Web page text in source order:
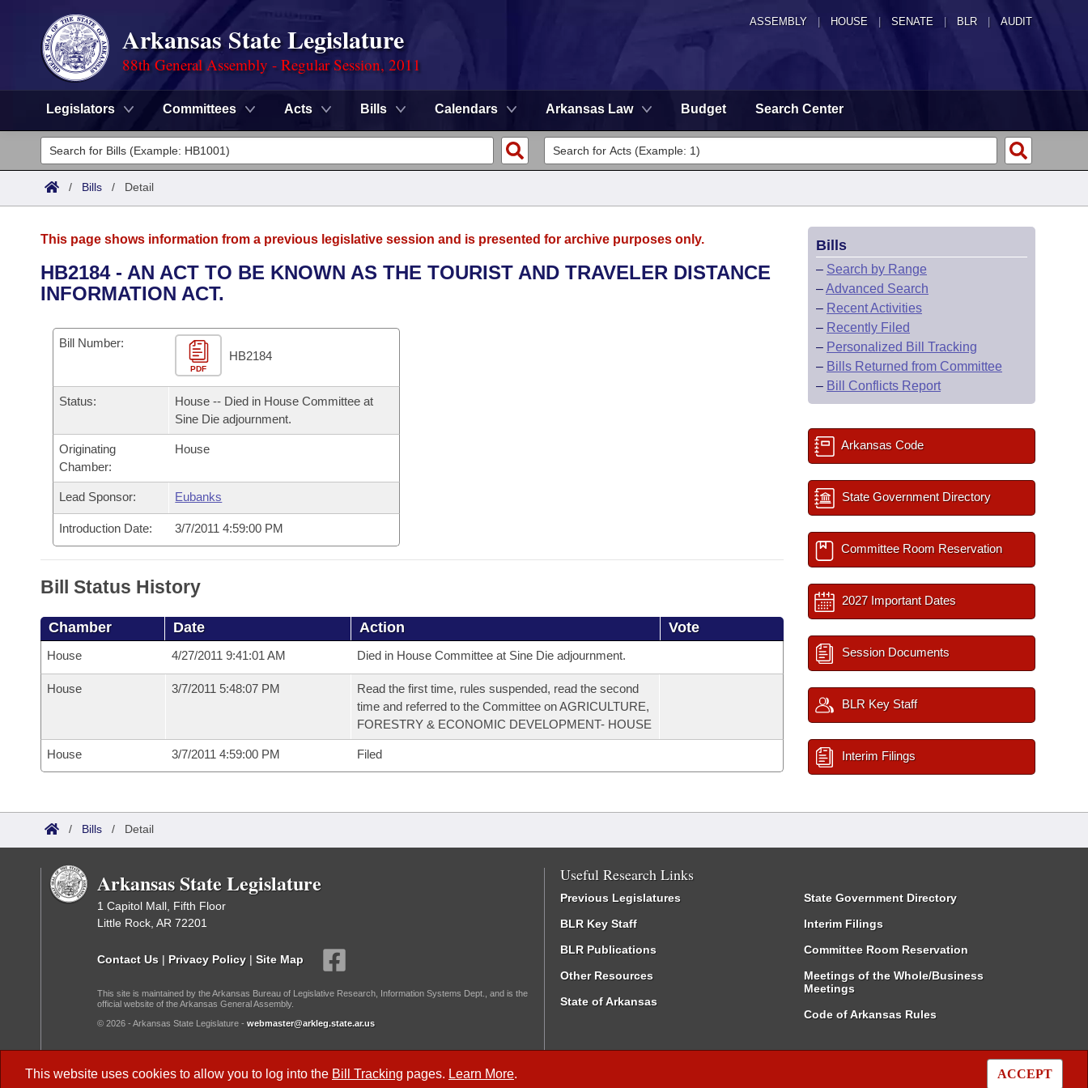
ASSEMBLY HOUSE SENATE | BLR | AUDIT
Arkansas State Legislature
88th General Assembly - Regular Session, 2011
Legislators Committees Acts Bills Calendars Arkansas Law Budget Search Center
Legislators
List All
District Finder
Committees
Senate
House
Task Force
Bills in House Committees
Bills in Senate Committees
Bills in Joint Committees
Meetings Of The Whole/Business Meetings
Advanced Search
Code Sections Amended
Search by Range
Advanced Search
Personalized Bill Tracking
Bills Returned from Committee
Bill Conflicts Report
Calendars
Meetings and Events
Bills on Committee Agendas
Senate
House Budget
Senate Budget
House Roll Call
Arkansas Law
Arkansas Code and Constitution of 1874
Uncodified Historic Legislation
Governor's Veto List
Search Center
/ Bills / Detail
This website uses cookies to allow you to log into the Bill Tracking pages. Learn More. ACCEPT
This page shows information from a previous legislative session and is presented for archive purposes only.
HB2184 - AN ACT TO BE KNOWN AS THE TOURIST AND TRAVELER DISTANCE
INFORMATION ACT.
Bill Number:
PDF
HB2184
Status:
House -- Died in House Committee at
Sine Die adjournment.
Originating
Chamber:
House
Lead Sponsor: Eubanks
Introduction Date: 3/7/2011 4:59:00 PM
Bill Status History
Chamber Date Action Vote
House 4/27/2011 9:41:01 AM Died in House Committee at Sine Die adjournment.
House 3/7/2011 5:48:07 PM
Read the first time, rules suspended, read the second
time and referred to the Committee on AGRICULTURE,
FORESTRY & ECONOMIC DEVELOPMENT- HOUSE
House 3/7/2011 4:59:00 PM Filed
Bills
– Search by Range
–Advanced Search
– Recent Activities
– Recently Filed
– Personalized Bill Tracking
– Bills Returned from Committee
– Bill Conflicts Report
Arkansas Code
State Government Directory
Committee Room Reservation
2027 Important Dates
Session Documents
BLR Key Staff
Interim Filings
/ Bills / Detail
Arkansas State Legislature
1 Capitol Mall, Fifth Floor
Little Rock, AR 72201
Contact Us | Privacy Policy | Site Map
This site is maintained by the Arkansas Bureau of Legislative Research, Information Systems Dept., and is the
official website of the Arkansas General Assembly.
© 2026 - Arkansas State Legislature - webmaster@arkleg.state.ar.us
Useful Research Links
Previous Legislatures
BLR Key Staff
BLR Publications
Other Resources
State of Arkansas
State Government Directory
Interim Filings
Committee Room Reservation
Meetings of the Whole/Business
Meetings
Code of Arkansas Rules